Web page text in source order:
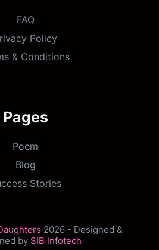
FAQ
Policy
& Conditions
Pages
Poem
Blog
Stories
2026 - Designed &
by SIB Infotech